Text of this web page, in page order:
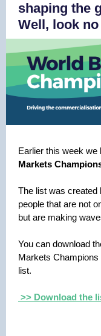
shaping the
Well, look
Earlier this week we
Markets
The list was created
people that are not
but are making
You can download
Markets
list.
>> Download the